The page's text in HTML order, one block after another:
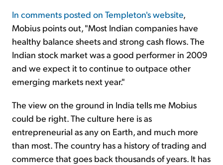
In comments posted on Templeton's website,
Mobius points out, "Most Indian companies have
healthy balance sheets and strong cash flows. The
Indian stock market was a good performer in 2009
and we expect it to continue to outpace other
emerging markets next year."
The view on the ground in India tells me Mobius
could be right. The culture here is as
entrepreneurial as any on Earth, and much more
than most. The country has a history of trading and
commerce that goes back thousands of years. It has